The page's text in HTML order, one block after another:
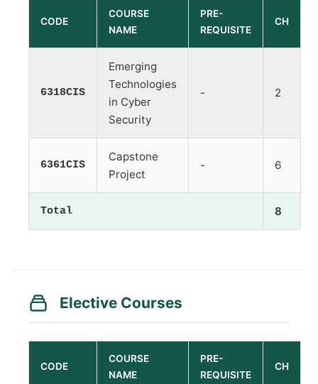
CODE
COURSE
NAME
PRE-
REQUISITE
CH
6318CIS
Emerging
Technologies
in Cyber
Security
- 2
6361CIS
Capstone
Project
- 6
Total 8
Elective Courses
CODE
COURSE
NAME
PRE-
REQUISITE
CH